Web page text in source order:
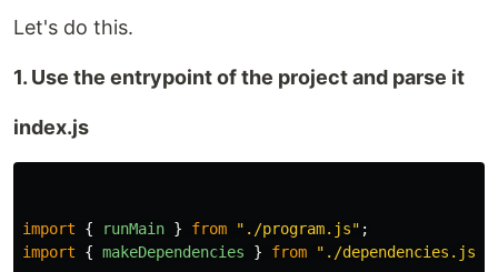
Let's do this.
1. Use the entrypoint of the project and parse it
index.js
import { runMain } from " ./program.js" ;
import
{ makeDependencies } from " ./dependencies.js